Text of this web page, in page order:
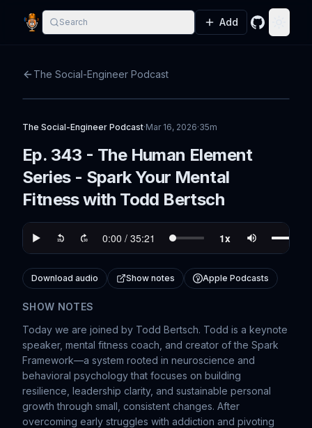
Search Add GitHub
The Social-Engineer Podcast
The Social-Engineer Podcast·Mar 16, 2026·35m
Ep. 343 - The Human Element
Series - Spark Your Mental
Fitness with Todd Bertsch
Download audio Show notes Apple Podcasts
SHOW NOTES
Today we are joined by Todd Bertsch. Todd is a keynote
speaker, mental fitness coach, and creator of the Spark
Framework—a system rooted in neuroscience and
behavioral psychology that focuses on building
resilience, leadership clarity, and sustainable personal
growth through small, consistent changes. After
overcoming early struggles with addiction and pivoting